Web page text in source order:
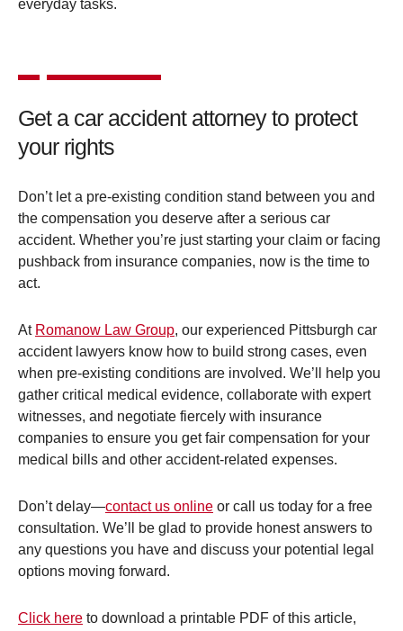
everyday tasks.
Get a car accident attorney to protect
your rights
Don’t let a pre-existing condition stand between you and
the compensation you deserve after a serious car
accident. Whether you’re just starting your claim or facing
pushback from insurance companies, now is the time to
act.
At Romanow Law Group, our experienced Pittsburgh car
accident lawyers know how to build strong cases, even
when pre-existing conditions are involved. We’ll help you
gather critical medical evidence, collaborate with expert
witnesses, and negotiate fiercely with insurance
companies to ensure you get fair compensation for your
medical bills and other accident-related expenses.
Don’t delay—contact us online or call us today for a free
consultation. We’ll be glad to provide honest answers to
any questions you have and discuss your potential legal
options moving forward.
Click here to download a printable PDF of this article,